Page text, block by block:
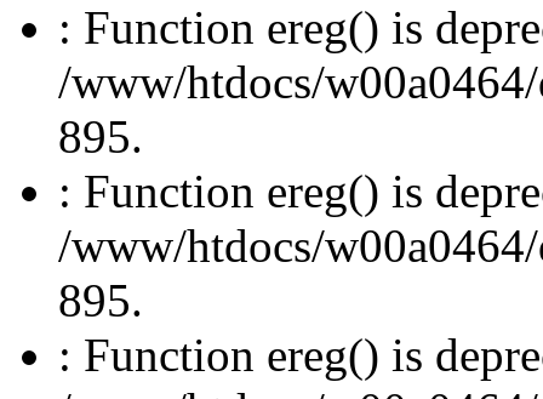
: Function ereg() is
/www/htdocs/
895.
: Function ereg() is
/www/htdocs/
895.
: Function ereg() is